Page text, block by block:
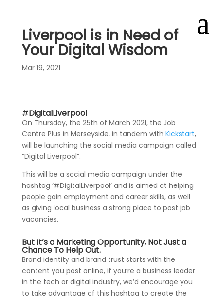
Liverpool is in Need of
Your Digital Wisdom
Mar 19, 2021
#DigitalLiverpool
On Thursday, the 25th of March 2021, the Job
Centre Plus in Merseyside, in tandem with Kickstart,
will be launching the social media campaign called
“Digital Liverpool”.
This will be a social media campaign under the
hashtag ‘#DigitalLiverpool’ and is aimed at helping
people gain employment and career skills, as well
as giving local business a strong place to post job
vacancies.
But It’s a Marketing Opportunity, Not Just a
Chance To Help Out.
Brand identity and brand trust starts with the
content you post online, if you’re a business leader
in the tech or digital industry, we’d encourage you
to take advantage of this hashtag to create the